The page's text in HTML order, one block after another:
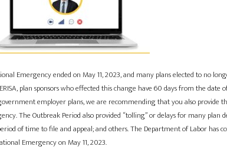
Emergency ended on May 11, 2023, and many plans elected to no
plan sponsors who effected this change have 60 days from the
employer plans, we are recommending that you also
The Outbreak Period also provided “tolling” or delays for many
of time to file and appeal; and others. The Department of Labor
Emergency on May 11, 2023.